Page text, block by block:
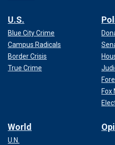
U.S.
Blue City Crime
Campus Radicals
Border Crisis
True Crime
Fox
World
U.N.